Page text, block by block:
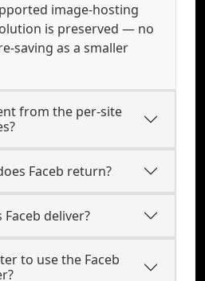
image-hosting
is preserved — no
saving as a smaller
from the per-site
Faceb return?
deliver?
to use the Faceb